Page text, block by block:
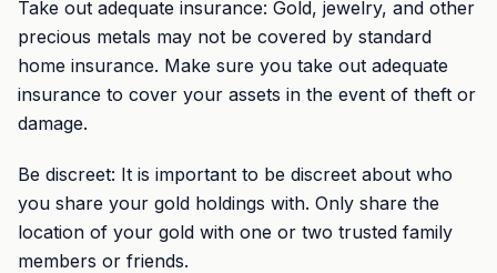
Take out adequate insurance: Gold, jewelry, and other
precious metals may not be covered by standard
home insurance. Make sure you take out adequate
insurance to cover your assets in the event of theft or
damage.
Be discreet: It is important to be discreet about who
you share your gold holdings with. Only share the
location of your gold with one or two trusted family
members or friends.